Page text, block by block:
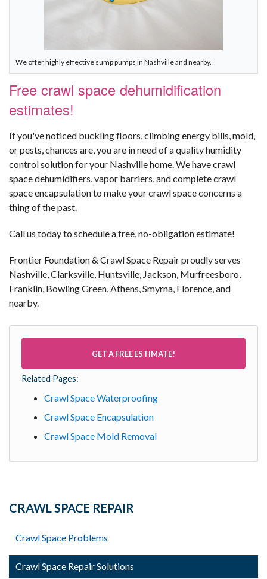
We offer highly effective sump pumps in Nashville and nearby.
Free crawl space dehumidification
estimates!
If you've noticed buckling floors, climbing energy bills, mold,
or pests, chances are, you are in need of a quality humidity
control solution for your Nashville home. We have crawl
space dehumidifiers, vapor barriers, and complete crawl
space encapsulation to make your crawl space concerns a
thing of the past.
Call us today to schedule a free, no-obligation estimate!
Frontier Foundation & Crawl Space Repair proudly serves
Nashville, Clarksville, Huntsville, Jackson, Murfreesboro,
Franklin, Bowling Green, Athens, Smyrna, Florence, and
nearby.
GET A FREE ESTIMATE!
Related Pages:
Crawl Space Waterproofing
Crawl Space Encapsulation
Crawl Space Mold Removal
CRAWL SPACE REPAIR
Crawl Space Problems
Crawl Space Repair Solutions